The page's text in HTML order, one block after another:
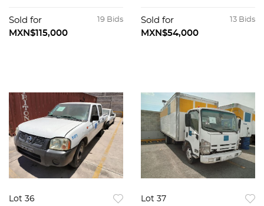
19 Bids
Sold for
MXN$115,000
13 Bids
Sold for
MXN$54,000
Lot 36 Lot 37